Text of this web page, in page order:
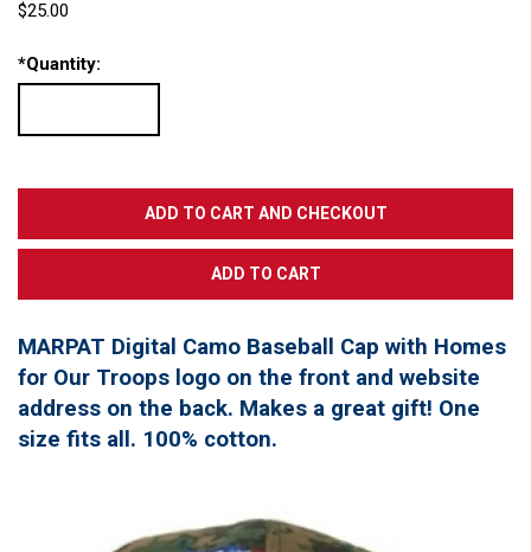
$25.00
*Quantity:
MARPAT Digital Camo Baseball Cap with Homes
for Our Troops logo on the front and website
address on the back. Makes a great gift! One
size fits all. 100% cotton.